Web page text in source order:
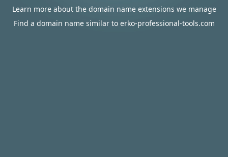
Learn more about the domain name extensions we manage
Find a domain name similar to erko-professional-tools.com